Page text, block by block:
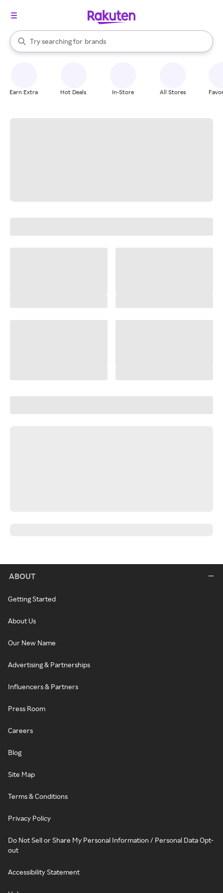
Search Rakuten
Try searching for
stores
brands
groceries
When autocomplete results are available, use the up and down
Earn Extra Hot Deals In-Store All Stores
ABOUT
Getting Started
About Us
Our New Name
Advertising & Partnerships
Influencers & Partners
Press Room
Careers
Blog
Site Map
Terms & Conditions
Privacy Policy
Do Not Sell or Share My Personal Information / Personal Data Opt-
out
Accessibility Statement